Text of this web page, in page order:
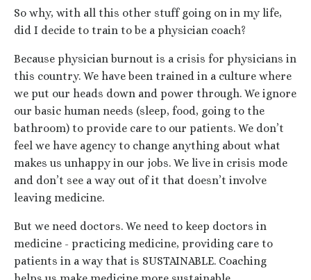
So why, with all this other stuff going on in my life,
did I decide to train to be a physician coach?
Because physician burnout is a crisis for physicians in
this country. We have been trained in a culture where
we put our heads down and power through. We ignore
our basic human needs (sleep, food, going to the
bathroom) to provide care to our patients. We don’t
feel we have agency to change anything about what
makes us unhappy in our jobs. We live in crisis mode
and don’t see a way out of it that doesn’t involve
leaving medicine.
But we need doctors. We need to keep doctors in
medicine - practicing medicine, providing care to
patients in a way that is SUSTAINABLE. Coaching